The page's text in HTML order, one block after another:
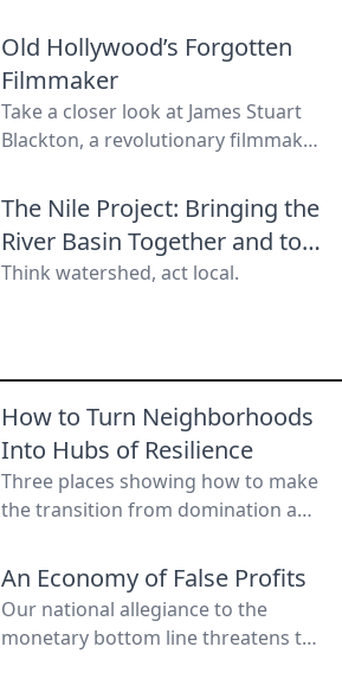
Old Hollywood’s Forgotten
Filmmaker
Take a closer look at James Stuart
Blackton, a revolutionary filmmaker
little credit.
The Nile Project: Bringing the
River Basin Together and to
the World
Think watershed, act local.
How to Turn Neighborhoods
Into Hubs of Resilience
Three places showing how to make
the transition from domination and
regeneration and interdependence.
An Economy of False Profits
Our national allegiance to the
monetary bottom line threatens to